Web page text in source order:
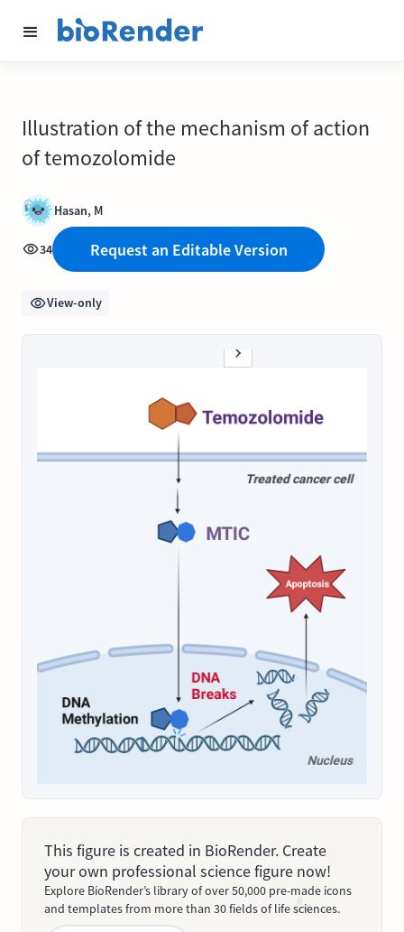
Illustration of the mechanism of action
of temozolomide
Hasan, M
34 Request an Editable Version
View-only
This figure is created in BioRender. Create
your own professional science figure now!
Explore BioRender’s library of over 50,000 pre-made icons
and templates from more than 30 fields of life sciences.